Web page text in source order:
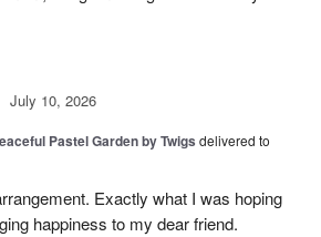
July 10, 2026
Pastel Garden by Twigs delivered to
Exactly what I was hoping
happiness to my dear friend.